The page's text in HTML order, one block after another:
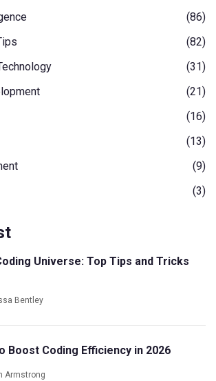
(86)
(82)
(31)
(21)
(16)
(13)
(9)
(3)
Universe: Top Tips and Tricks
Bentley
Boost Coding Efficiency in 2026
Armstrong